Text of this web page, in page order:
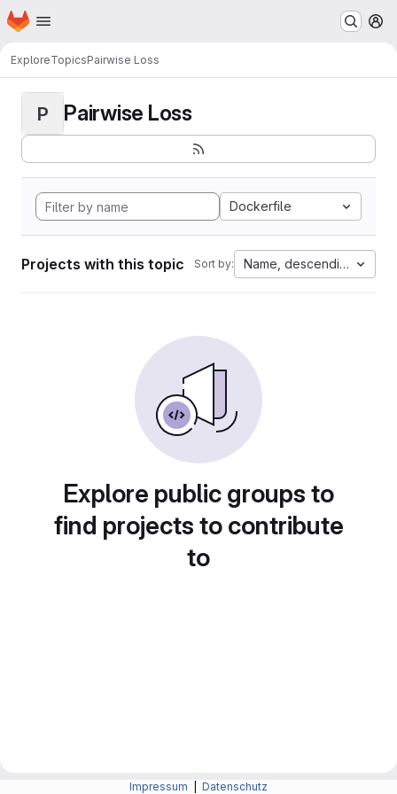
Skip to main content
Homepage
ExploreTopicsPairwise Loss
P Pairwise Loss
Dockerfile
Projects with this topic Sort by: Name, descending
Explore public groups to
find projects to contribute
to
Impressum Datenschutz